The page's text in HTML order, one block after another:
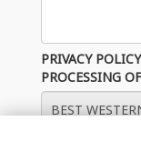
PRIVACY
PROCESSING